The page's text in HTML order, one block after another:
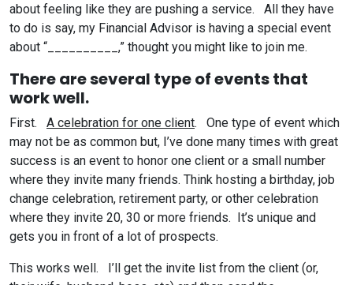
about feeling like they are pushing a service. All they have
to do is say, my Financial Advisor is having a special event
about “__________,” thought you might like to join me.
There are several type of events that
work well.
First. A celebration for one client. One type of event which
may not be as common but, I’ve done many times with great
success is an event to honor one client or a small number
where they invite many friends. Think hosting a birthday, job
change celebration, retirement party, or other celebration
where they invite 20, 30 or more friends. It’s unique and
gets you in front of a lot of prospects.
This works well. I’ll get the invite list from the client (or,